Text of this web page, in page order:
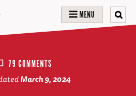
MENU
79 COMMENTS
March 9, 2024